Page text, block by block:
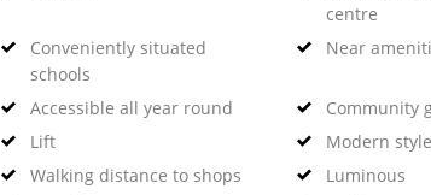
centre
Conveniently situated
schools
Near
Accessible all year round Community
Lift
Modern style
Walking distance to shops
Luminous